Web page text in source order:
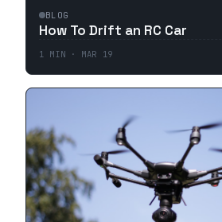
BLOG
How To Drift an RC Car
1 MIN · MAR 19